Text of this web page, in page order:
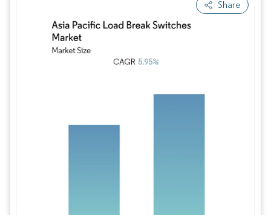
Share
Image © Mordor Intelligence. Reuse